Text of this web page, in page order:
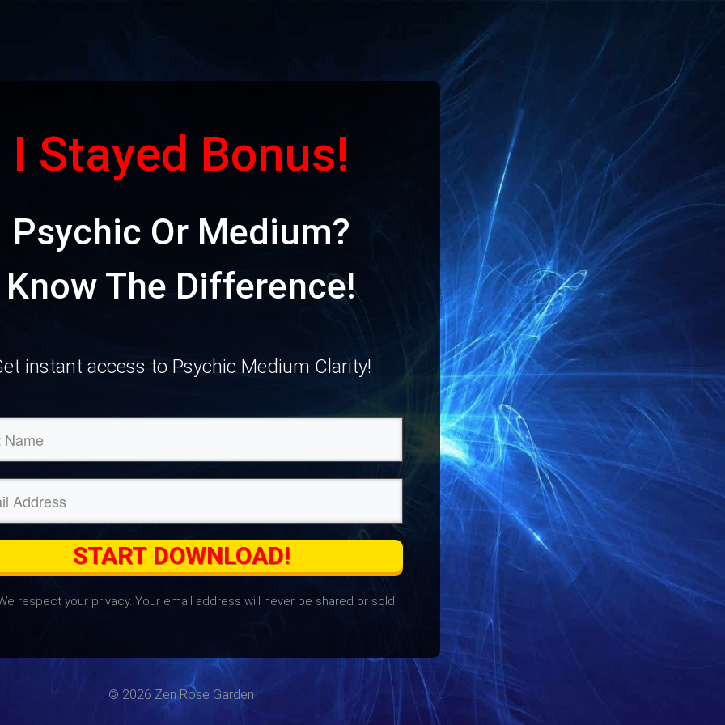
I Stayed Bonus!
Psychic Or Medium?
Know The Difference!
instant access to Psychic Medium Clarity!
START DOWNLOAD!
respect your privacy. Your email address will never be shared or sold.
© 2026 Zen Rose Garden